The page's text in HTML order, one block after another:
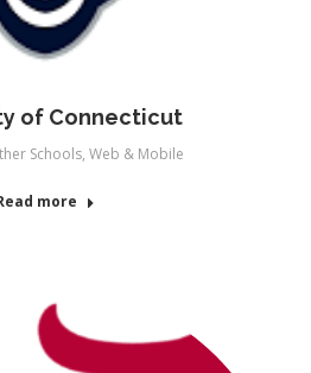
of Connecticut
Schools, Web & Mobile
more